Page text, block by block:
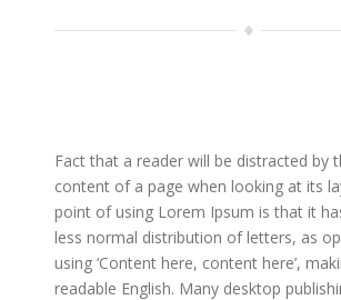
Fact that a reader will be distracted by
content of a page when looking at its
point of using Lorem Ipsum is that it
less normal distribution of letters, as
using ‘Content here, content here’,
readable English. Many desktop